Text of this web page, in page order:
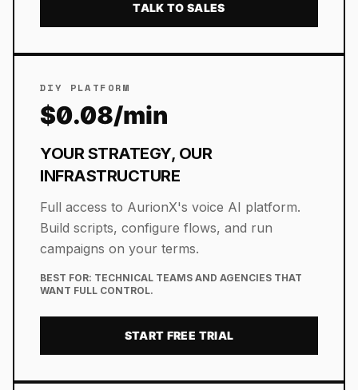
TALK TO SALES
DIY PLATFORM
$0.08/min
YOUR STRATEGY, OUR
INFRASTRUCTURE
Full access to AurionX's voice AI platform.
Build scripts, configure flows, and run
campaigns on your terms.
BEST FOR: TECHNICAL TEAMS AND AGENCIES THAT
WANT FULL CONTROL.
START FREE TRIAL